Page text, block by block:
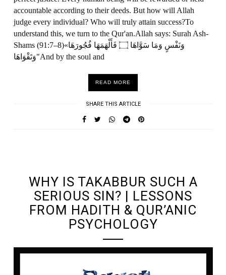
accountable according to their deeds. But how will Allah
judge every individual? Who will truly attain success?To
understand this, we turn to the Qur'an.Allah says: Surah Ash-
Shams (91:7–8)«وَنَفْسٍ وَمَا سَوَّاهَا ۝ فَأَلْهَمَهَا فُجُورَهَا
وَتَقْوَاهَا"And by the soul and
READ MORE
SHARE THIS ARTICLE
WHY IS TAKABBUR SUCH A
SERIOUS SIN? | LESSONS
FROM HADITH & QUR’ANIC
PSYCHOLOGY